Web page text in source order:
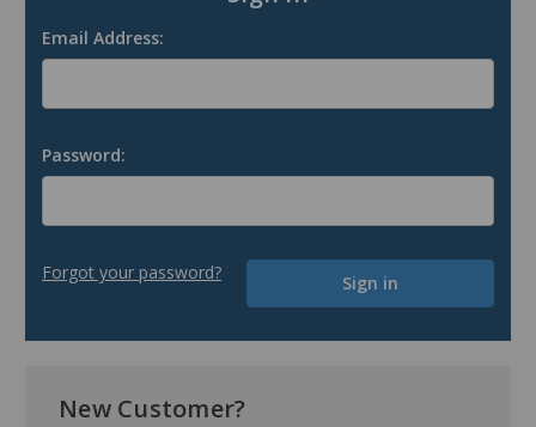
Email Address:
Password:
Forgot your password?
New Customer?